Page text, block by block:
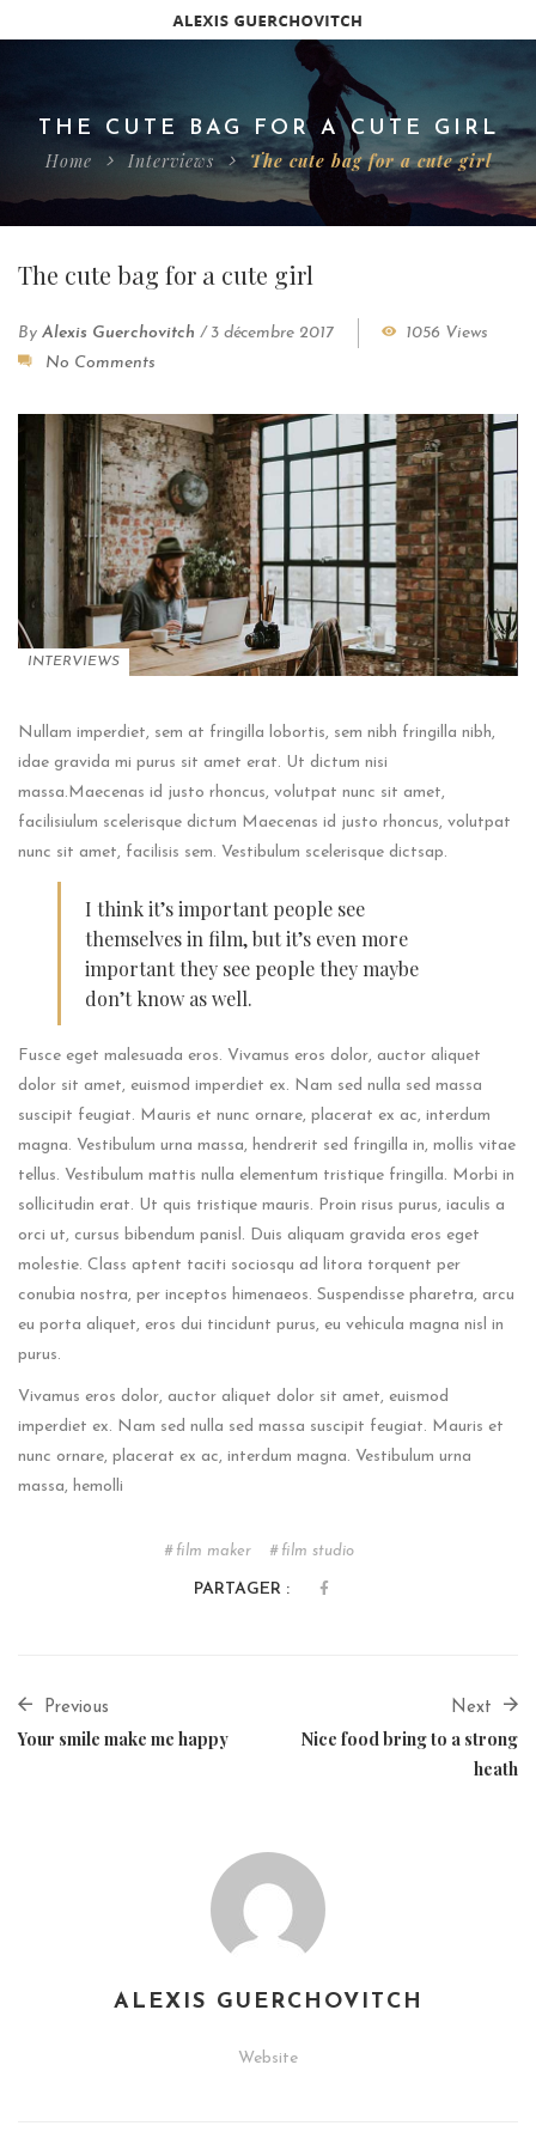
THE CUTE BAG FOR A CUTE GIRL
Home
Interviews The cute bag for a cute girl
The cute bag for a cute girl
By Alexis Guerchovitch / 3 décembre 2017
1056 Views
No Comments
INTERVIEWS
Nullam imperdiet, sem at fringilla lobortis, sem nibh fringilla nibh,
idae gravida mi purus sit amet erat. Ut dictum nisi
massa.Maecenas id justo rhoncus, volutpat nunc sit amet,
facilisiulum scelerisque dictum Maecenas id justo rhoncus, volutpat
nunc sit amet, facilisis sem. Vestibulum scelerisque dictsap.
I think it’s important people see
themselves in film, but it’s even more
important they see people they maybe
don’t know as well.
Fusce eget malesuada eros. Vivamus eros dolor, auctor aliquet
dolor sit amet, euismod imperdiet ex. Nam sed nulla sed massa
suscipit feugiat. Mauris et nunc ornare, placerat ex ac, interdum
magna. Vestibulum urna massa, hendrerit sed fringilla in, mollis vitae
tellus. Vestibulum mattis nulla elementum tristique fringilla. Morbi in
sollicitudin erat. Ut quis tristique mauris. Proin risus purus, iaculis a
orci ut, cursus bibendum panisl. Duis aliquam gravida eros eget
molestie. Class aptent taciti sociosqu ad litora torquent per
conubia nostra, per inceptos himenaeos. Suspendisse pharetra, arcu
eu porta aliquet, eros dui tincidunt purus, eu vehicula magna nisl in
purus.
Vivamus eros dolor, auctor aliquet dolor sit amet, euismod
imperdiet ex. Nam sed nulla sed massa suscipit feugiat. Mauris et
nunc ornare, placerat ex ac, interdum magna. Vestibulum urna
massa, hemolli
film maker film studio
PARTAGER :
Previous
Your smile make me happy
Next
Nice food bring to a strong
heath
ALEXIS GUERCHOVITCH
Website